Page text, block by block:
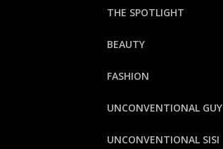
THE SPOTLIGHT
BEAUTY
FASHION
UNCONVENTIONAL GUY
UNCONVENTIONAL SISI